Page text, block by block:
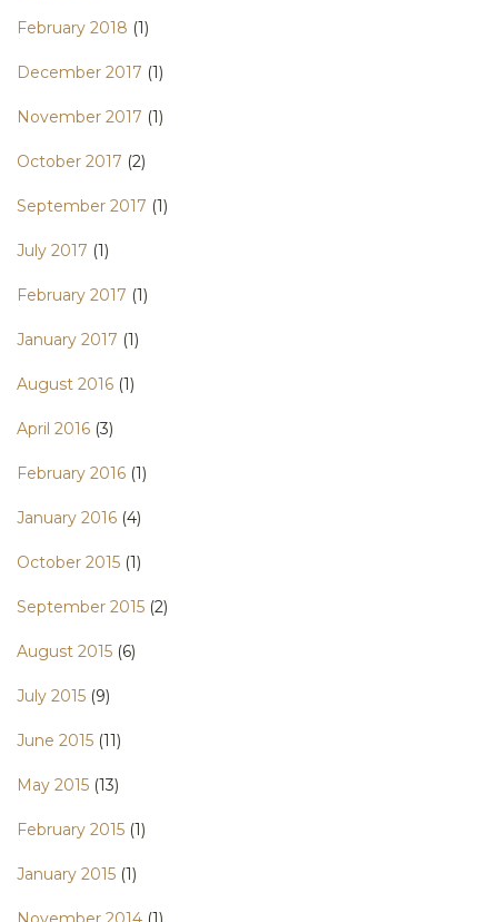
February 2018 (1)
December 2017 (1)
November 2017 (1)
October 2017 (2)
September 2017 (1)
July 2017 (1)
February 2017 (1)
January 2017 (1)
August 2016 (1)
April 2016 (3)
February 2016 (1)
January 2016 (4)
October 2015 (1)
September 2015 (2)
August 2015 (6)
July 2015 (9)
June 2015 (11)
May 2015 (13)
February 2015 (1)
January 2015 (1)